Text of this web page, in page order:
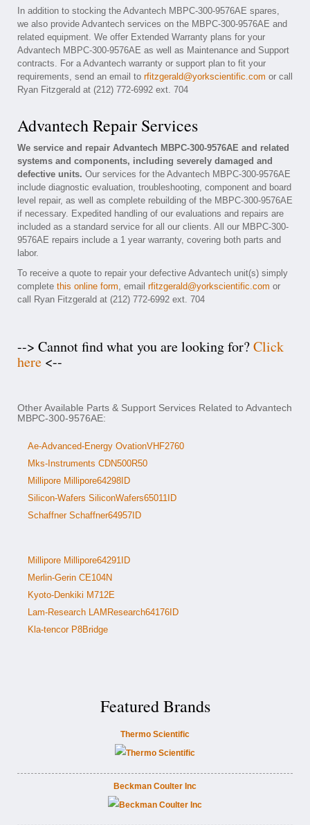
In addition to stocking the Advantech MBPC-300-9576AE spares,
we also provide Advantech services on the MBPC-300-9576AE and
related equipment. We offer Extended Warranty plans for your
Advantech MBPC-300-9576AE as well as Maintenance and Support
contracts. For a Advantech warranty or support plan to fit your
requirements, send an email to rfitzgerald@yorkscientific.com or call
Ryan Fitzgerald at (212) 772-6992 ext. 704
Advantech Repair Services
We service and repair Advantech MBPC-300-9576AE and related
systems and components, including severely damaged and
defective units. Our services for the Advantech MBPC-300-9576AE
include diagnostic evaluation, troubleshooting, component and board
level repair, as well as complete rebuilding of the MBPC-300-9576AE
if necessary. Expedited handling of our evaluations and repairs are
included as a standard service for all our clients. All our MBPC-300-
9576AE repairs include a 1 year warranty, covering both parts and
labor.
To receive a quote to repair your defective Advantech unit(s) simply
complete this online form, email rfitzgerald@yorkscientific.com or
call Ryan Fitzgerald at (212) 772-6992 ext. 704
--> Cannot find what you are looking for?Click
here <--
Other Available Parts & Support Services Related to Advantech
MBPC-300-9576AE:
Ae-Advanced-Energy OvationVHF2760
Mks-Instruments CDN500R50
Millipore Millipore64298ID
Silicon-Wafers SiliconWafers65011ID
Schaffner Schaffner64957ID
Millipore Millipore64291ID
Merlin-Gerin CE104N
Kyoto-Denkiki M712E
Lam-Research LAMResearch64176ID
Kla-tencor P8Bridge
Featured Brands
Thermo Scientific
Beckman Coulter Inc